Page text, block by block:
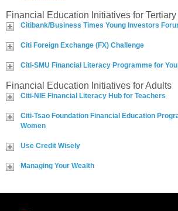
Financial Education Initiatives for
Citibank/Business Times Young Investors
Citi Foreign Exchange (FX) Challenge
Citi-SMU Financial Literacy Programme for
Financial Education Initiatives for Adults
Citi-NIE Financial Literacy Hub for Teachers
Citi-Tsao Foundation Financial Education
Women
Use Credit Wisely
Managing Your Wealth